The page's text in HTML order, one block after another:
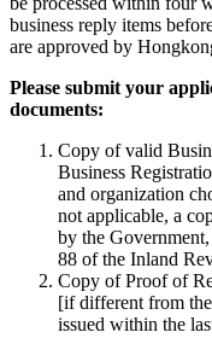
business reply items
are approved by
Please submit your
documents:
Copy of valid
Business
and organization
not applicable, a
by the
88 of the Inland
Copy of Proof of
[if different from
issued within the